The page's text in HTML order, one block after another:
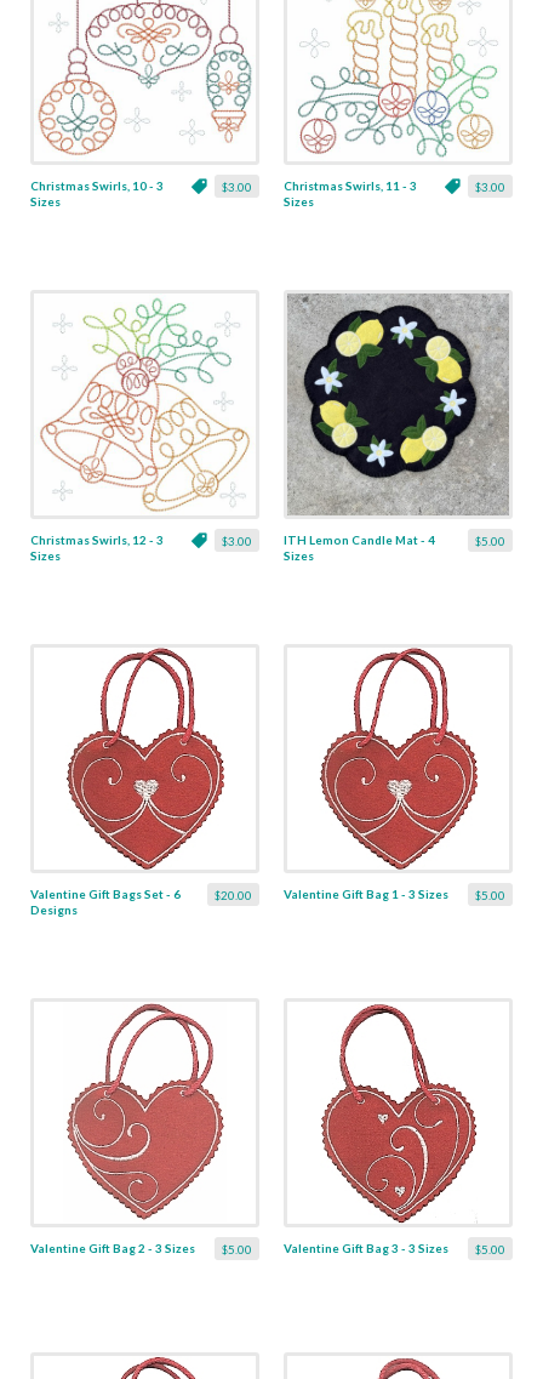
$3.00
Christmas Swirls, 10 - 3
Sizes
$3.00
Christmas Swirls, 11 - 3
Sizes
$3.00
Christmas Swirls, 12 - 3
Sizes
$5.00
ITH Lemon Candle Mat - 4
Sizes
$20.00
Valentine Gift Bags Set - 6
Designs
$5.00
Valentine Gift Bag 1 - 3 Sizes
$5.00
Valentine Gift Bag 2 - 3 Sizes $5.00
Valentine Gift Bag 3 - 3 Sizes